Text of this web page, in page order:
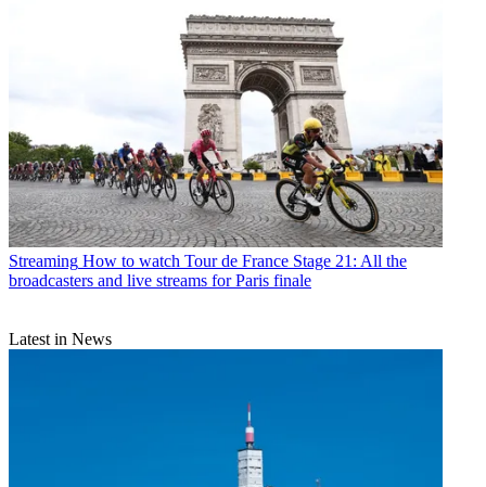
Streaming How to watch Tour de France Stage 21: All the
broadcasters and live streams for Paris finale
Latest in News